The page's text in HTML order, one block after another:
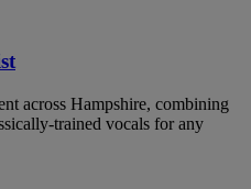
across Hampshire, combining
trained vocals for any